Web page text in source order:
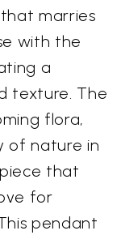
marries
with the
a
texture. The
flora,
of nature in
that
for
pendant